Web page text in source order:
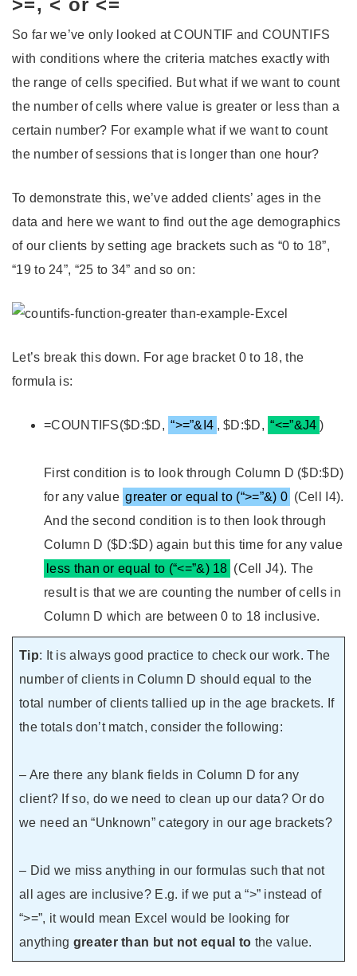
>=, < or <=
So far we’ve only looked at COUNTIF and COUNTIFS
with conditions where the criteria matches exactly with
the range of cells specified. But what if we want to count
the number of cells where value is greater or less than a
certain number? For example what if we want to count
the number of sessions that is longer than one hour?
To demonstrate this, we’ve added clients’ ages in the
data and here we want to find out the age demographics
of our clients by setting age brackets such as “0 to 18”,
“19 to 24”, “25 to 34” and so on:
Let’s break this down. For age bracket 0 to 18, the
formula is:
=COUNTIFS($D:$D, “>=”&I4 , $D:$D, “<=”&J4 )
First condition is to look through Column D ($D:$D)
for any value greater or equal to (“>=”&) 0 (Cell I4).
And the second condition is to then look through
Column D ($D:$D) again but this time for any value
less than or equal to (“<=”&) 18 (Cell J4). The
result is that we are counting the number of cells in
Column D which are between 0 to 18 inclusive.
Tip: It is always good practice to check our work. The
number of clients in Column D should equal to the
total number of clients tallied up in the age brackets. If
the totals don’t match, consider the following:
– Are there any blank fields in Column D for any
client? If so, do we need to clean up our data? Or do
we need an “Unknown” category in our age brackets?
– Did we miss anything in our formulas such that not
all ages are inclusive? E.g. if we put a “>” instead of
“>=”, it would mean Excel would be looking for
anything greater than but not equal to the value.